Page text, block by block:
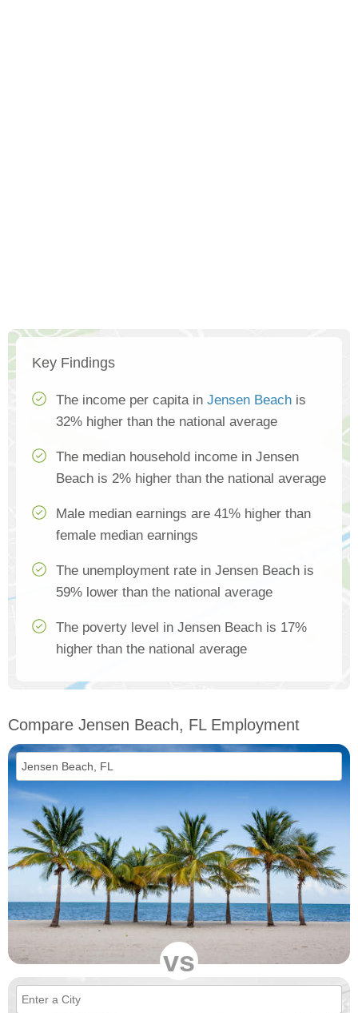
Key Findings
The income per capita in Jensen Beach is
32% higher than the national average
The median household income in Jensen
Beach is 2% higher than the national average
Male median earnings are 41% higher than
female median earnings
The unemployment rate in Jensen Beach is
59% lower than the national average
The poverty level in Jensen Beach is 17%
higher than the national average
Compare Jensen Beach, FL Employment
vs